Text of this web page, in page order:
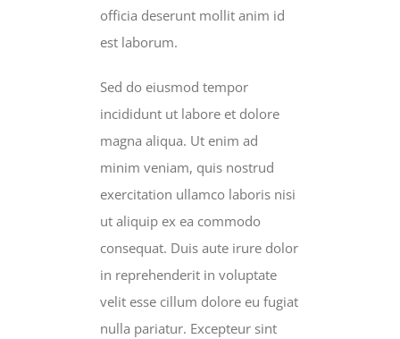
officia deserunt mollit anim id
est laborum.
Sed do eiusmod tempor
incididunt ut labore et dolore
magna aliqua. Ut enim ad
minim veniam, quis nostrud
exercitation ullamco laboris nisi
ut aliquip ex ea commodo
consequat. Duis aute irure dolor
in reprehenderit in voluptate
velit esse cillum dolore eu fugiat
nulla pariatur. Excepteur sint